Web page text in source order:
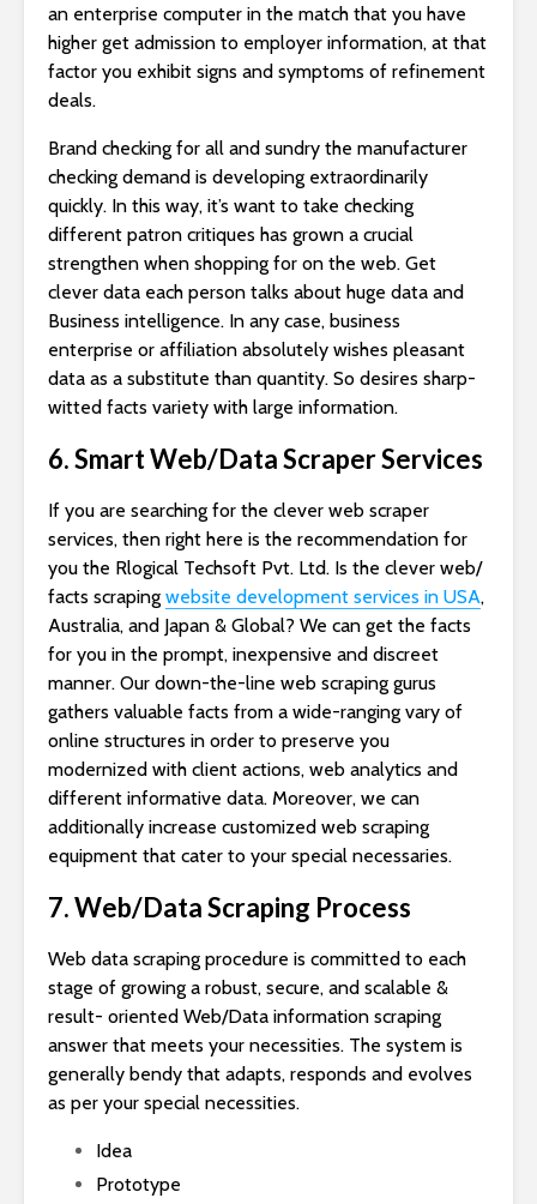
an enterprise computer in the match that you have
higher get admission to employer information, at that
factor you exhibit signs and symptoms of refinement
deals.
Brand checking for all and sundry the manufacturer
checking demand is developing extraordinarily
quickly. In this way, it’s want to take checking
different patron critiques has grown a crucial
strengthen when shopping for on the web. Get
clever data each person talks about huge data and
Business intelligence. In any case, business
enterprise or affiliation absolutely wishes pleasant
data as a substitute than quantity. So desires sharp-
witted facts variety with large information.
6. Smart Web/Data Scraper Services
If you are searching for the clever web scraper
services, then right here is the recommendation for
you the Rlogical Techsoft Pvt. Ltd. Is the clever web/
facts scraping website development services in USA,
Australia, and Japan & Global? We can get the facts
for you in the prompt, inexpensive and discreet
manner. Our down-the-line web scraping gurus
gathers valuable facts from a wide-ranging vary of
online structures in order to preserve you
modernized with client actions, web analytics and
different informative data. Moreover, we can
additionally increase customized web scraping
equipment that cater to your special necessaries.
7. Web/Data Scraping Process
Web data scraping procedure is committed to each
stage of growing a robust, secure, and scalable &
result- oriented Web/Data information scraping
answer that meets your necessities. The system is
generally bendy that adapts, responds and evolves
as per your special necessities.
Idea
Prototype